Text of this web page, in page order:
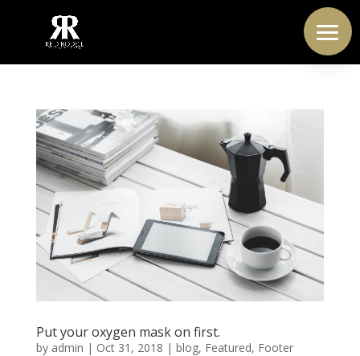
Put your oxygen mask on first.
by admin | Oct 31, 2018 | blog, Featured, Footer